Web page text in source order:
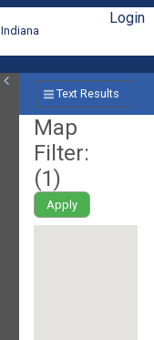
Login
Text Results
Map
Filter:
(1)
Apply